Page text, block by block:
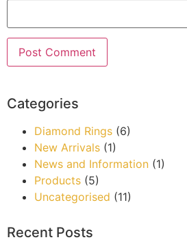
Categories
Diamond Rings (6)
New Arrivals (1)
News and Information (1)
Products (5)
Uncategorised (11)
Recent Posts